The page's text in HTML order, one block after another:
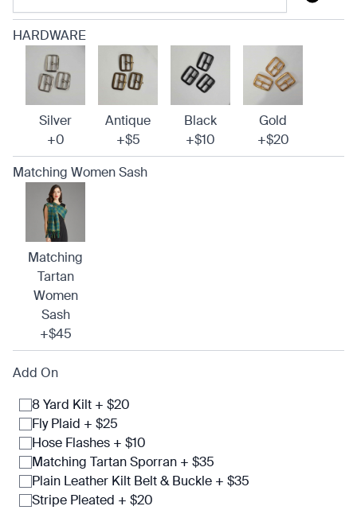
HARDWARE
Silver
+0
Antique
+$5
Black
+$10
Gold
+$20
Matching Women Sash
Matching
Tartan
Women
Sash
+$45
Add On
8 Yard Kilt + $20
Fly Plaid + $25
Hose Flashes + $10
Matching Tartan Sporran + $35
Plain Leather Kilt Belt & Buckle + $35
Stripe Pleated + $20